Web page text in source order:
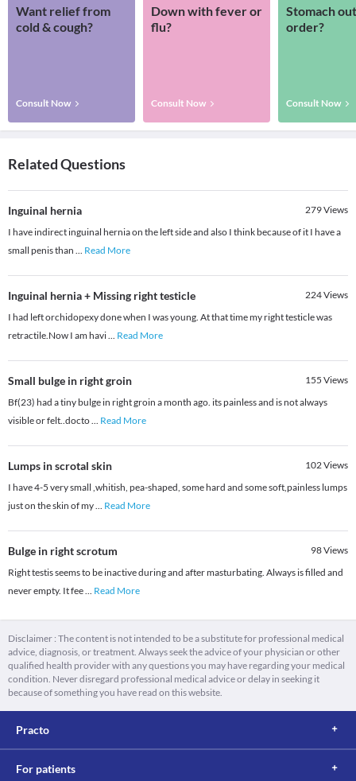
Want relief from
cold & cough?
Consult Now
Down with fever or
flu?
Consult Now
Stomach
order?
Consult Now
Related Questions
Inguinal hernia 279Views
I have indirect inguinal hernia on the left side and also I think because of it I have a
small penis than ... Read More
Inguinal hernia + Missing right testicle 224Views
I had left orchidopexy done when I was young. At that time my right testicle was
retractile.Now I am havi... Read More
Small bulge in right groin 155 Views
Bf(23) had a tiny bulge in right groin a month ago. its painless and is not always
visible or felt..docto... Read More
Lumps in scrotal skin 102Views
I have 4-5 very small ,whitish, pea-shaped, some hard and some soft,painless lumps
just on the skin of my... Read More
Bulge in right scrotum 98Views
Right testis seems to be inactive during and after masturbating. Always is filled and
never empty. It fee... Read More
Disclaimer : The content is not intended to be a substitute for professional medical
advice, diagnosis, or treatment. Always seek the advice of your physician or other
qualified health provider with any questions you may have regarding your medical
condition. Never disregard professional medical advice or delay in seeking it
because of something you have read on this website.
Practo
For patients